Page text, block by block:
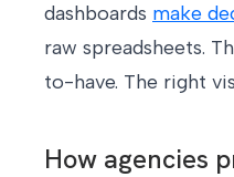
dashboards make
raw spreadsheets.
to-have. The right
How agencies